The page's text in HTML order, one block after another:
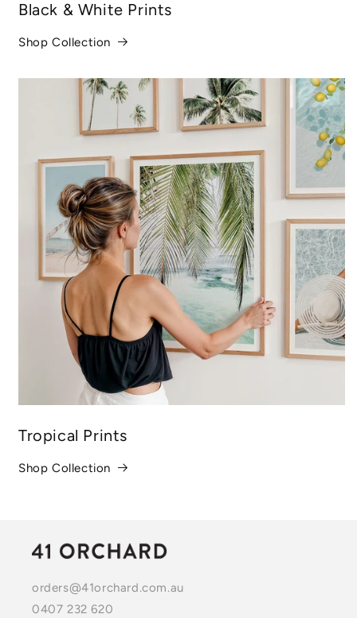
Black & White Prints
Shop Collection
Tropical Prints
Shop Collection
orders@41orchard.com.au
0407 232 620